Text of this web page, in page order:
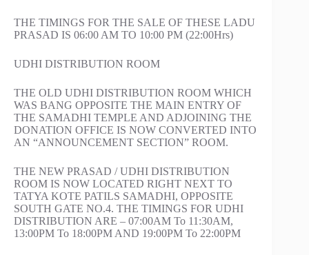
THE TIMINGS FOR THE SALE OF THESE LADU
PRASAD IS 06:00 AM TO 10:00 PM (22:00Hrs)
UDHI DISTRIBUTION ROOM
THE OLD UDHI DISTRIBUTION ROOM WHICH
WAS BANG OPPOSITE THE MAIN ENTRY OF
THE SAMADHI TEMPLE AND ADJOINING THE
DONATION OFFICE IS NOW CONVERTED INTO
AN “ANNOUNCEMENT SECTION” ROOM.
THE NEW PRASAD / UDHI DISTRIBUTION
ROOM IS NOW LOCATED RIGHT NEXT TO
TATYA KOTE PATILS SAMADHI, OPPOSITE
SOUTH GATE NO.4. THE TIMINGS FOR UDHI
DISTRIBUTION ARE – 07:00AM To 11:30AM,
13:00PM To 18:00PM AND 19:00PM To 22:00PM